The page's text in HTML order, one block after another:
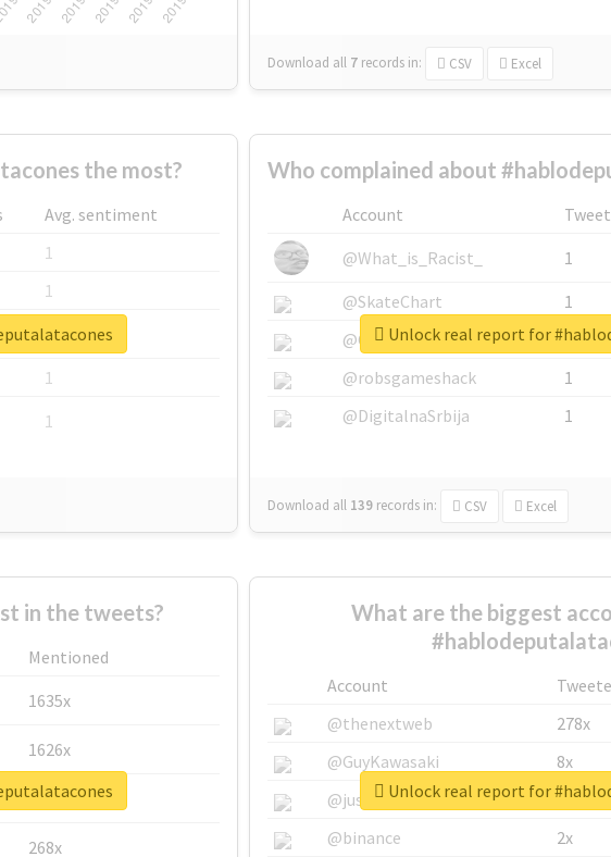
Download all 7 records in: CSV Excel
the most?
Avg. sentiment
1
1
1
1
1
Who complained about
Account
@What_is_Racist_
1
@SkateChart
1
@CamiSiri95
1
@robsgameshack
1
@DigitalnaSrbija
1
Download all 139 records in: CSV Excel
Unlock real report for
in the tweets?
Mentioned
1635x
1626x
662x
268x
What are the biggest
Account
@thenextweb
278x
@GuyKawasaki
8x
@justinsuntron
6x
@binance
2x
Unlock real report for